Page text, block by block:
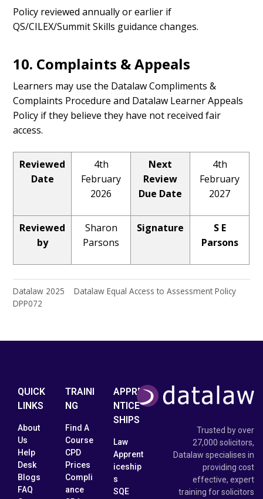
Policy reviewed annually or earlier if
QS/CILEX/Summit Skills guidance changes.
10. Complaints & Appeals
Learners may use the Datalaw Compliments &
Complaints Procedure and Datalaw Learner Appeals
Policy if they believe they have not received fair
access.
Reviewed
Date
4th
February
2026
Next
Review
Due Date
4th
February
2027
Reviewed
by
Sharon
Parsons
Signature
S E
Parsons
Datalaw 2025 Datalaw Equal Access to Assessment Policy
DPP072
QUICK
LINKS
About
Us
Help
Desk
Blogs
FAQ
TRAINI
NG
Find A
Course
CPD
Prices
Compli
ance
APPRE
NTICE
SHIPS
Law
Apprent
iceship
s
SQE
Trusted by over
27,000 solicitors,
Datalaw specialises in
providing cost
effective, expert
training for solicitors